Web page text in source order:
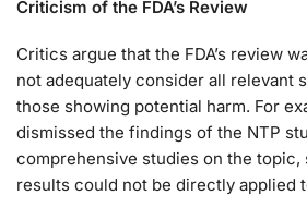
Criticism of the FDA’s Review
Critics argue that the FDA’s review
not adequately consider all relevant
those showing potential harm. For
dismissed the findings of the NTP
comprehensive studies on the topic,
results could not be directly applied